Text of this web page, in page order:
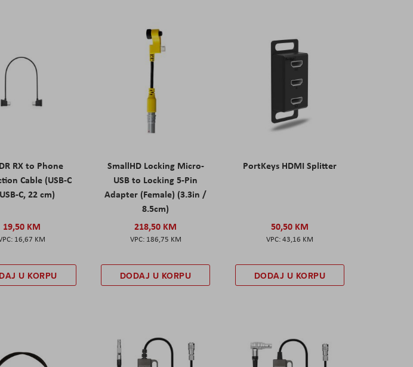
RX to Phone
Cable (USB-C
C, 22 cm)
19,50 KM
16,67 KM
U KORPU
SmallHD Locking Micro-
USB to Locking 5-Pin
Adapter (Female) (3.3in /
8.5cm)
218,50 KM
186,75 KM
DODAJ U KORPU
PortKeys HDMI Splitter
50,50 KM
43,16 KM
DODAJ U KORPU